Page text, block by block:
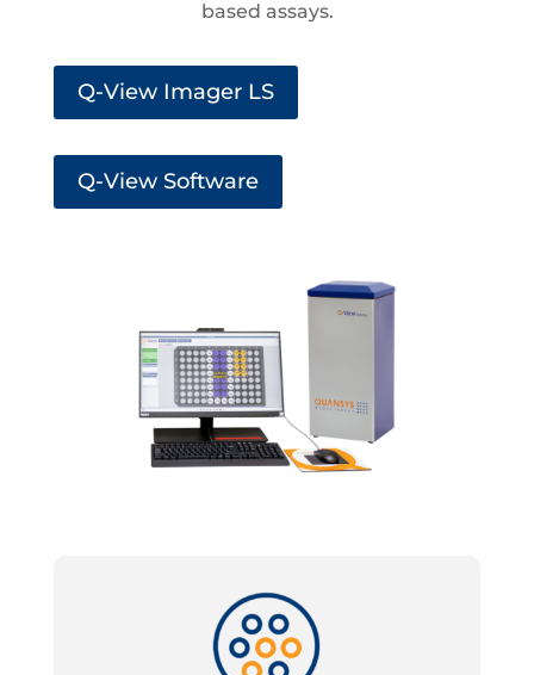
based assays.
Q-View Imager LS
Q-View Software